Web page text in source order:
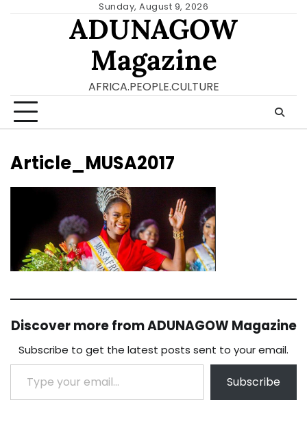
Sunday, August 9, 2026
ADUNAGOW
Magazine
AFRICA.PEOPLE.CULTURE
Article_MUSA2017
Discover more from ADUNAGOW Magazine
Subscribe to get the latest posts sent to your email.
Type your email…
Subscribe